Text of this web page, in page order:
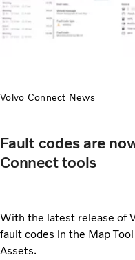
Volvo Connect News
Fault codes are
Connect tools
With the latest release of
fault codes in the Map
Assets.